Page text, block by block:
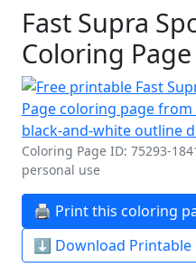
Fast Supra
Coloring
Coloring Page ID: 75293-
personal use
🖨️ Print this coloring
⬇️ Download Printable